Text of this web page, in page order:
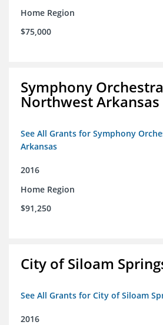
Home Region
$75,000
Symphony
Northwest Arkansas
See All Grants for Symphony
Arkansas
2016
Home Region
$91,250
City of Siloam
See All Grants for City of Siloam
2016